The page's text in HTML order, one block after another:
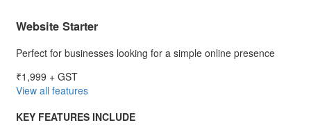
Website Starter
Perfect for businesses looking for a simple online presence
₹1,999 + GST
View all features
KEY FEATURES INCLUDE